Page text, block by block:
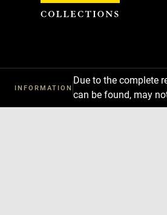
INFORMATION
Due to the complete
can be found, may
Cookies management panel